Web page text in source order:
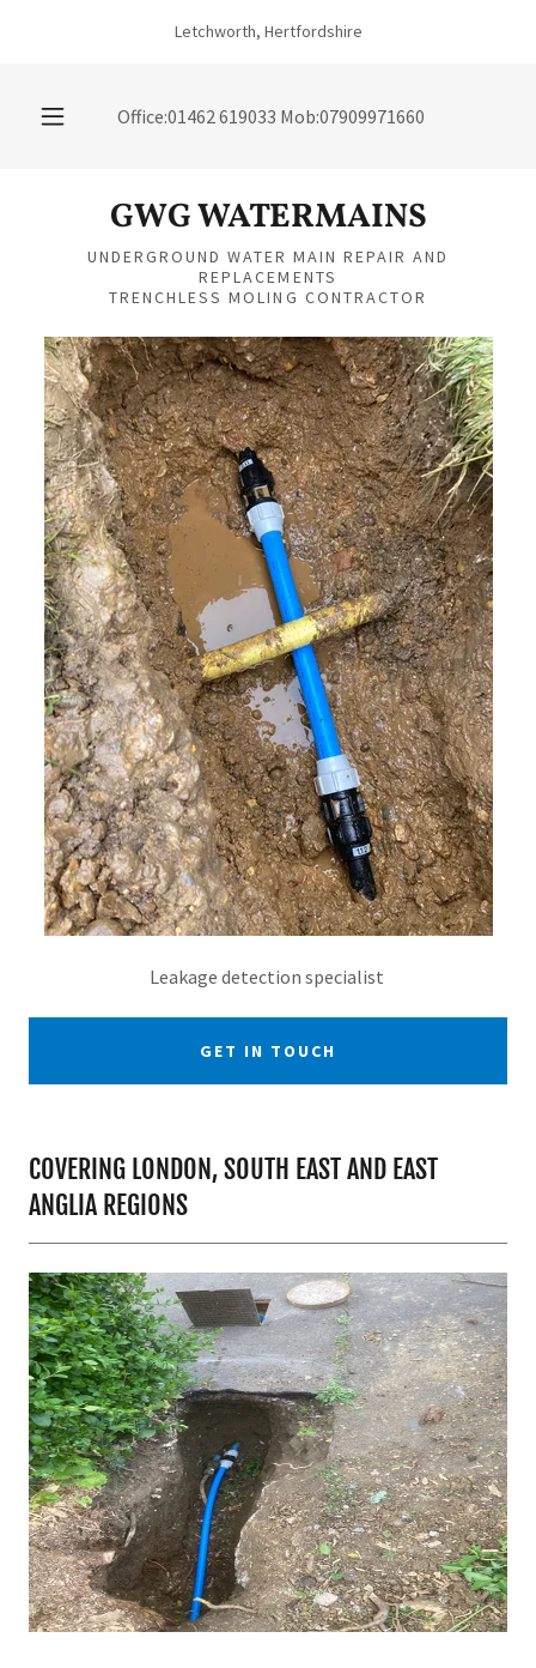
Letchworth, Hertfordshire
Office:01462 619033 Mob:07909971660
GWG WATERMAINS
UNDERGROUND WATER MAIN REPAIR AND
REPLACEMENTS
TRENCHLESS MOLING CONTRACTOR
Leakage detection specialist
GET IN TOUCH
COVERING LONDON, SOUTH EAST AND EAST
ANGLIA REGIONS